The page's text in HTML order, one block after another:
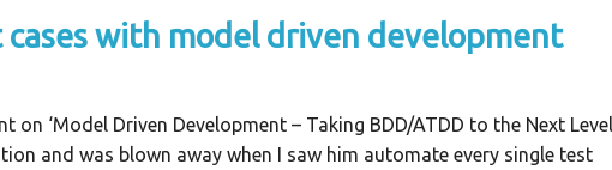
with model driven development
on ‘Model Driven Development – Taking BDD/ATDD to the Next
and was blown away when I saw him automate every single test